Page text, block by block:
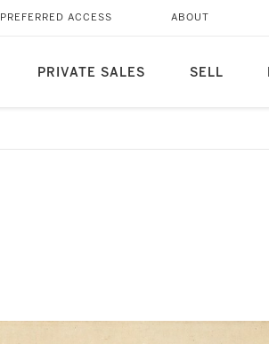
PRIVATE SALES SELL
PREFERRED ACCESS ABOUT